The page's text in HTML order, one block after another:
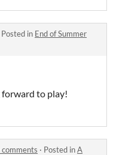
Posted in End of Summer
to play!
· Posted inA